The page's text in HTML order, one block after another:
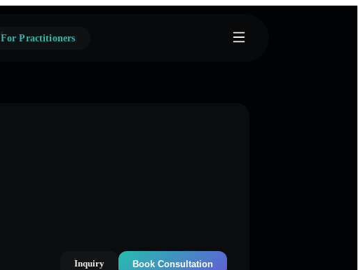
For Practitioners
Inquiry Book Consultation